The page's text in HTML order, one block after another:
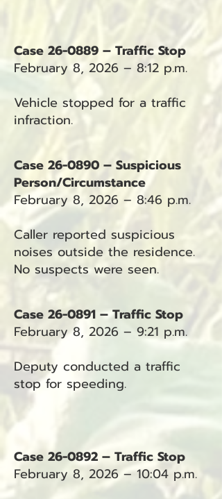
Case 26-0889 – Traffic Stop
February 8, 2026 – 8:12 p.m.
Vehicle stopped for a traffic
infraction.
Case 26-0890 – Suspicious
Person/Circumstance
February 8, 2026 – 8:46 p.m.
Caller reported suspicious
noises outside the residence.
No suspects were seen.
Case 26-0891 – Traffic Stop
February 8, 2026 – 9:21 p.m.
Deputy conducted a traffic
stop for speeding.
Case 26-0892 – Traffic Stop
February 8, 2026 – 10:04 p.m.